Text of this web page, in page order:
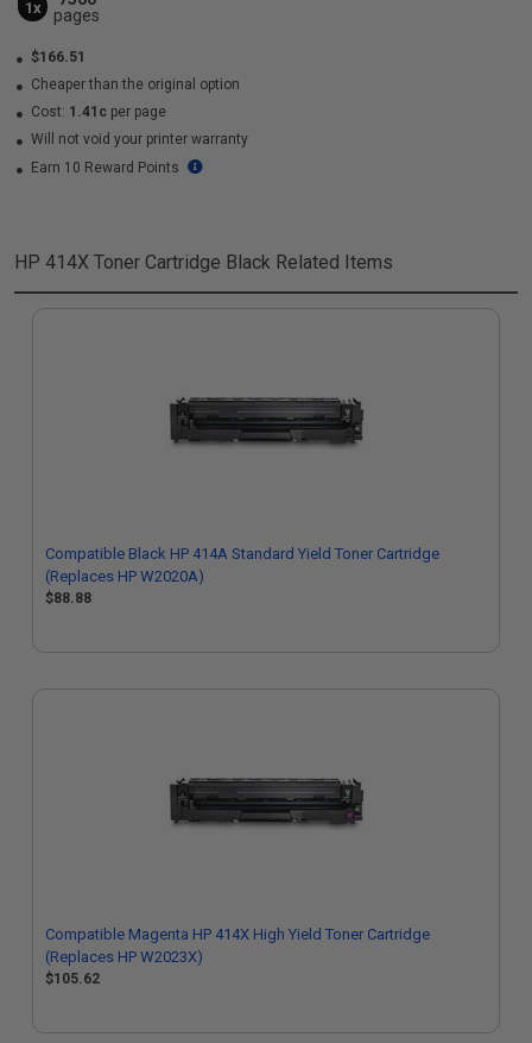
1x
pages
$166.51
Cheaper than the original option
Cost: 1.41c per page
Will not void your printer warranty
Earn 10 Reward Points
HP 414X Toner Cartridge Black Related Items
Compatible Black HP 414A Standard Yield Toner Cartridge
(Replaces HP W2020A)
$88.88
Compatible Magenta HP 414X High Yield Toner Cartridge
(Replaces HP W2023X)
$105.62